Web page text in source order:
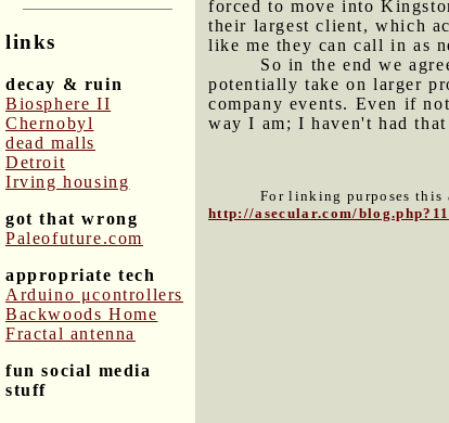
links
decay & ruin
Biosphere II
Chernobyl
dead malls
Detroit
Irving housing
got that wrong
Paleofuture.com
appropriate tech
Arduino μcontrollers
Backwoods Home
Fractal antenna
fun social media
stuff
forced to move into
their largest client, which
like me they can call in as
So in the end we
potentially take on larger
company events. Even if
way I am; I haven't had
For linking purposes this
http://asecular.com/